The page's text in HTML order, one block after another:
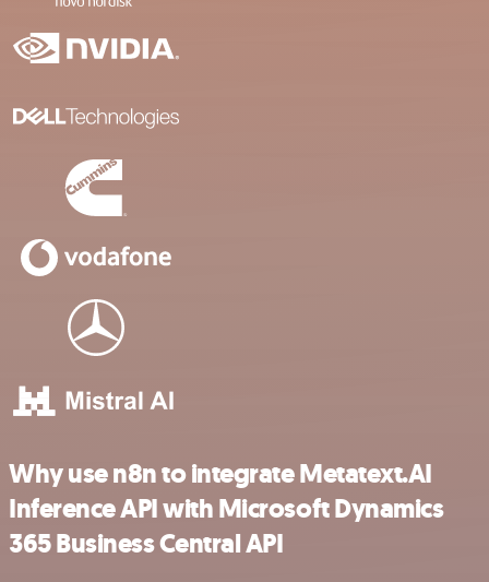
Why use n8n to integrate Metatext.AI
Inference API with Microsoft Dynamics
365 Business Central API